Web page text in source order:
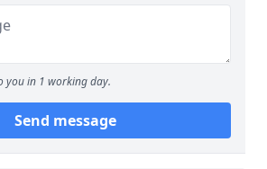
you in 1 working day.
Send message